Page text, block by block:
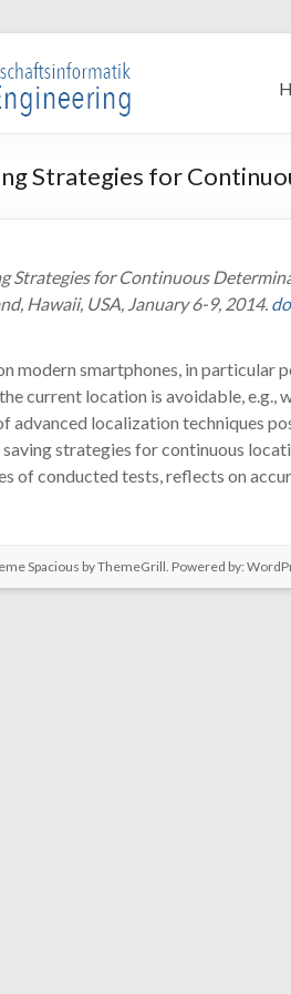
Strategies for
Strategies for Continuous
Hawaii, USA, January 6-9, 2014.
modern smartphones, in particular
current location is avoidable, e.g.,
advanced localization techniques
strategies for continuous
of conducted tests, reflects on
Spacious by ThemeGrill. Powered by: